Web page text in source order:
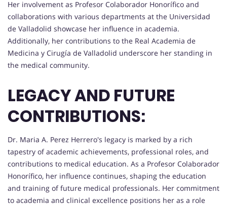
Her involvement as Profesor Colaborador Honorífico and
collaborations with various departments at the Universidad
de Valladolid showcase her influence in academia.
Additionally, her contributions to the Real Academia de
Medicina y Cirugía de Valladolid underscore her standing in
the medical community.
LEGACY AND FUTURE
CONTRIBUTIONS:
Dr. Maria A. Perez Herrero's legacy is marked by a rich
tapestry of academic achievements, professional roles, and
contributions to medical education. As a Profesor Colaborador
Honorífico, her influence continues, shaping the education
and training of future medical professionals. Her commitment
to academia and clinical excellence positions her as a role